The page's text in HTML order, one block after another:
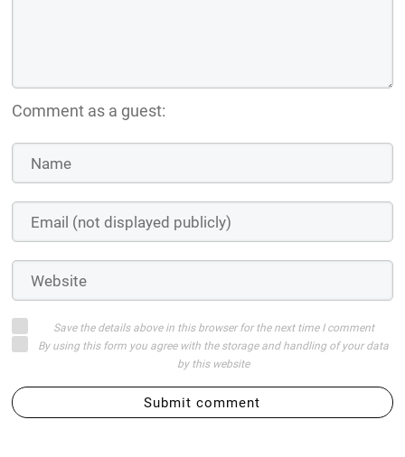
Comment as a guest:
Save the details above in this browser for the next time I comment
By using this form you agree with the storage and handling of your data
by this website
Submit comment